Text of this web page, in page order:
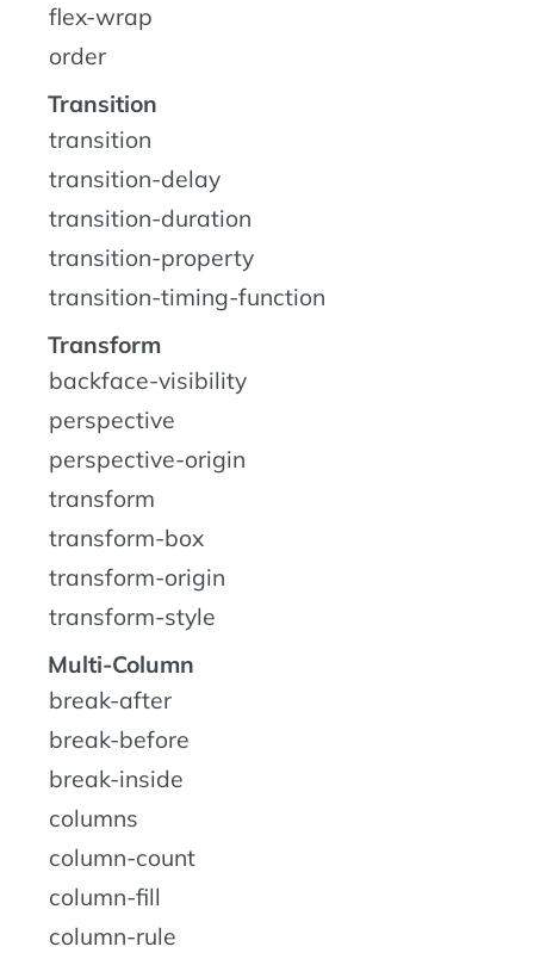
flex-wrap
order
Transition
transition
transition-delay
transition-duration
transition-property
transition-timing-function
Transform
backface-visibility
perspective
perspective-origin
transform
transform-box
transform-origin
transform-style
Multi-Column
break-after
break-before
break-inside
columns
column-count
column-fill
column-rule